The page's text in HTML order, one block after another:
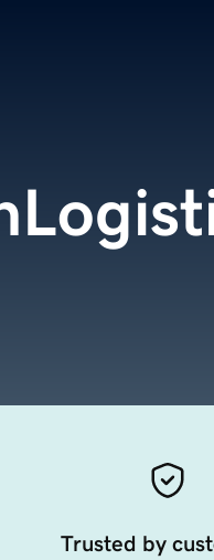
Trusted by